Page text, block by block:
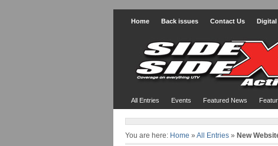
Home Back issues Contact Us
All Entries Events Featured News
You are here: Home » All Entries » New